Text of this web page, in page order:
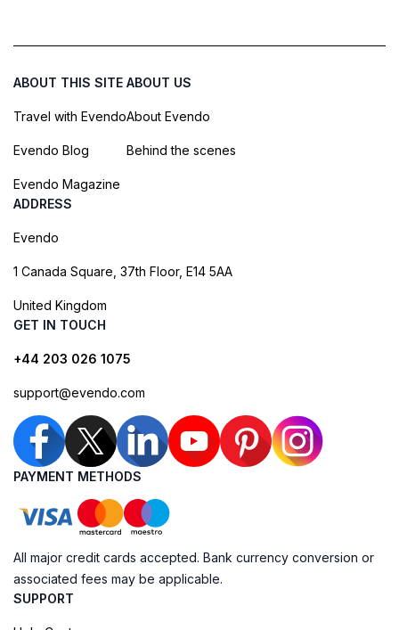
ABOUT THIS SITE
Travel with Evendo
Evendo Blog
Evendo Magazine
ABOUT US
About Evendo
Behind the scenes
ADDRESS
Evendo
1 Canada Square, 37th Floor, E14 5AA
United Kingdom
GET IN TOUCH
+44 203 026 1075
support@evendo.com
PAYMENT METHODS
All major credit cards accepted. Bank currency conversion or
associated fees may be applicable.
SUPPORT